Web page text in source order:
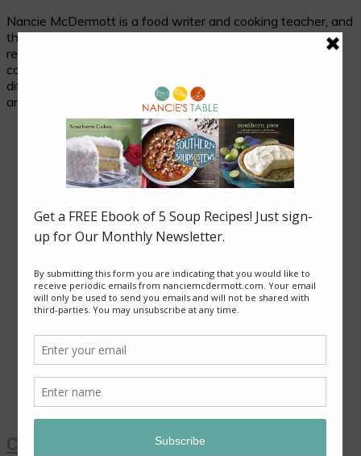
Nancie McDermott is a food writer and cooking teacher, and
the author of fourteen cookbooks. Her passion is
researching and celebrating traditional food in its cultural
context, and her beloved subjects are two seemingly
different places with much in common: the cuisines of Asia
and of the American South.
Coronation Chicken Salad